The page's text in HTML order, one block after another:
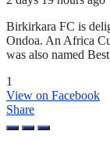
Birkirkara FC is
Ondoa. An Africa
was also named
1
View on Facebook
Share